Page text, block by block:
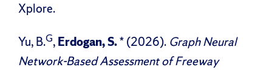
Xplore.
Yu, B.G,Erdogan, S.* (2026). Graph Neural
Network-Based Assessment of Freeway